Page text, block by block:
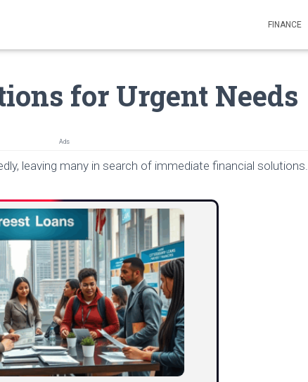
FINANCE
for Urgent Needs
Ads
leaving many in search of immediate financial solutions.